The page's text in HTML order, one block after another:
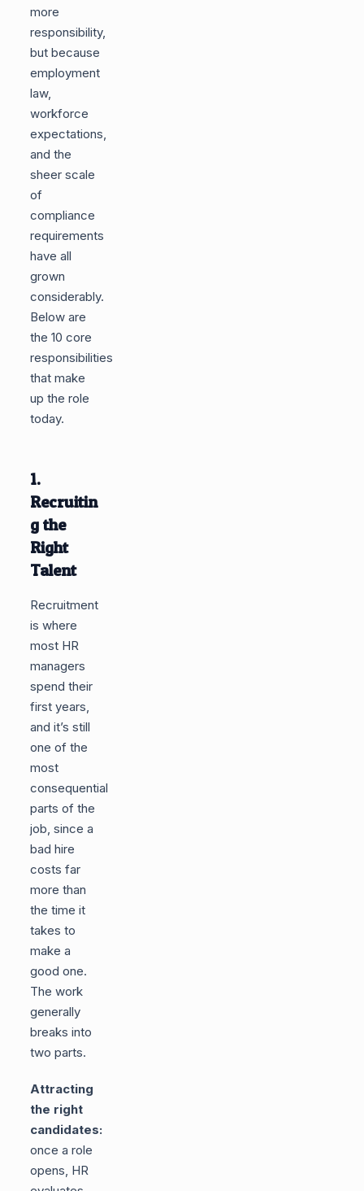
more
responsibility,
but because
employment
law,
workforce
expectations,
and the
sheer scale
of
compliance
requirements
have all
grown
considerably.
Below are
the 10 core
responsibilities
that make
up the role
today.
1.
Recruitin
g the
Right
Talent
Recruitment
is where
most HR
managers
spend their
first years,
and it’s still
one of the
most
consequential
parts of the
job, since a
bad hire
costs far
more than
the time it
takes to
make a
good one.
The work
generally
breaks into
two parts.
Attracting
the right
candidates:
once a role
opens, HR